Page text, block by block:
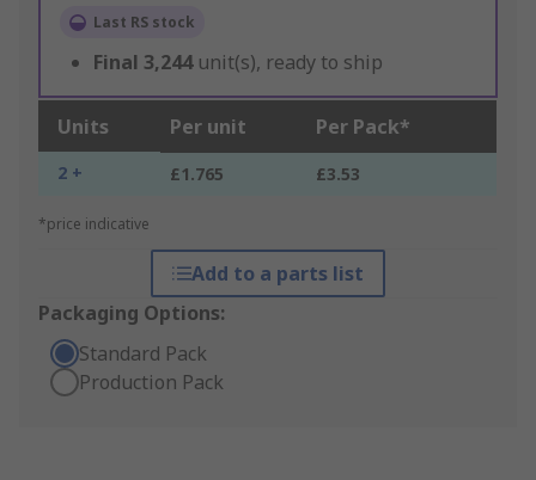
Last RS stock
Final 3,244 unit(s), ready to ship
Units Per unit Per Pack*
2 + £1.765 £3.53
*price indicative
Add to a parts list
Packaging Options:
Standard Pack
Production Pack